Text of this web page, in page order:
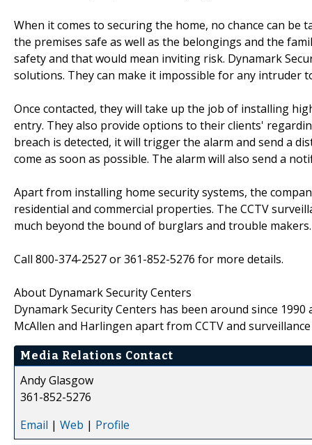
When it comes to securing the home, no chance can
the premises safe as well as the belongings and the
safety and that would mean inviting risk. Dynamark
solutions. They can make it impossible for any intruder
Once contacted, they will take up the job of installing
entry. They also provide options to their clients'
breach is detected, it will trigger the alarm and send a
come as soon as possible. The alarm will also send a
Apart from installing home security systems, the
residential and commercial properties. The CCTV
much beyond the bound of burglars and trouble makers.
Call 800-374-2527 or 361-852-5276 for more details.
About Dynamark Security Centers
Dynamark Security Centers has been around since
McAllen and Harlingen apart from CCTV and
Media Relations Contact
Andy Glasgow
361-852-5276
Email | Web | Profile